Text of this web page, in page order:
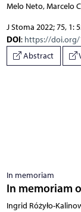
Melo Neto, Marcelo
J Stoma 2022; 75, 1:
DOI: https://doi.org/
Abstract
In memoriam
In memoriam
Ingrid Różyło-